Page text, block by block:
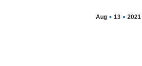
Aug 13 2021